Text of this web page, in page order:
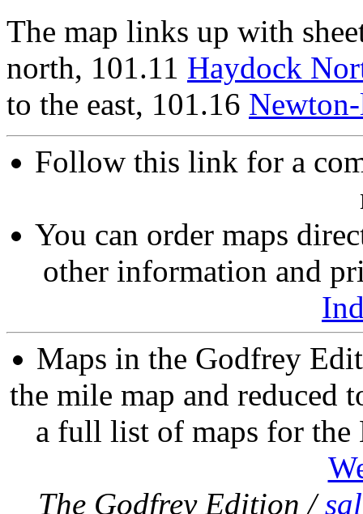
The map links up with
north, 101.11 Haydock
to the east, 101.16
Follow this link for a
You can order maps
other information and
Maps in the Godfrey
the mile map and reduced
a full list of maps for
The Godfrey Edition /